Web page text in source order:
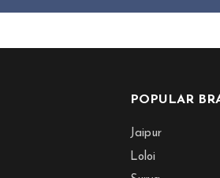
POPULAR
Jaipur
Loloi